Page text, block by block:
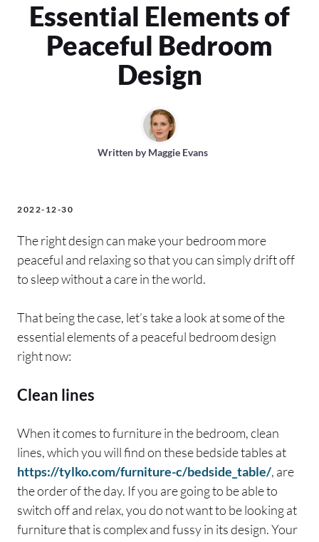
Essential Elements of
Peaceful Bedroom
Design
Written byMaggie Evans
2022-12-30
The right design can make your bedroom more
peaceful and relaxing so that you can simply drift off
to sleep without a care in the world.
That being the case, let’s take a look at some of the
essential elements of a peaceful bedroom design
right now:
Clean lines
When it comes to furniture in the bedroom, clean
lines, which you will find on these bedside tables at
https://tylko.com/furniture-c/bedside_table/, are
the order of the day. If you are going to be able to
switch off and relax, you do not want to be looking at
furniture that is complex and fussy in its design. Your